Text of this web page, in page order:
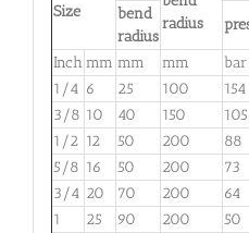
Size
radius
bend
radius
Inch mm mm mm bar
1/4 6 25 100 154
3/8 10 40 150 105
1/2 12 50 200 88
5/8 16 50 200 73
3/4 20 70 200 64
1
25 90 200 50